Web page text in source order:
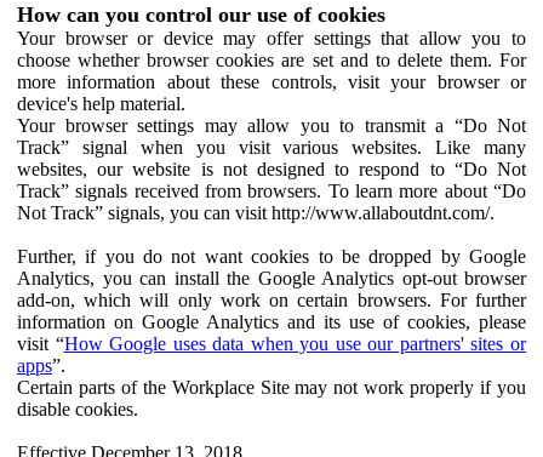
How can you control our use of cookies
Your browser or device may offer settings that allow you to
choose whether browser cookies are set and to delete them. For
more information about these controls, visit your browser or
device's help material.
Your browser settings may allow you to transmit a “Do Not
Track” signal when you visit various websites. Like many
websites, our website is not designed to respond to “Do Not
Track” signals received from browsers. To learn more about “Do
Not Track” signals, you can visit http://www.allaboutdnt.com/.
Further, if you do not want cookies to be dropped by Google
Analytics, you can install the Google Analytics opt-out browser
add-on, which will only work on certain browsers. For further
information on Google Analytics and its use of cookies, please
visit “How Google uses data when you use our partners' sites or
apps”.
Certain parts of the Workplace Site may not work properly if you
disable cookies.
Effective December 13, 2018